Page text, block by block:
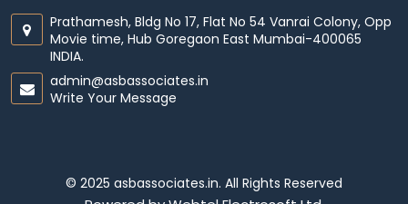
Prathamesh, Bldg No 17, Flat No 54 Vanrai Colony, Opp
Movie time, Hub Goregaon East Mumbai-400065
INDIA.
admin@asbassociates.in
Write Your Message
© 2025 asbassociates.in. All Rights Reserved